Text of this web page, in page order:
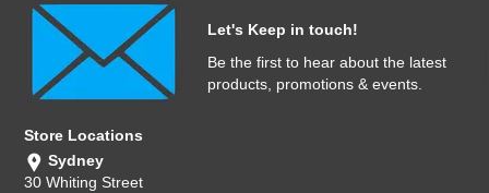
Let's Keep in touch!
Be the first to hear about the latest
products, promotions & events.
Store Locations
Sydney
30 Whiting Street